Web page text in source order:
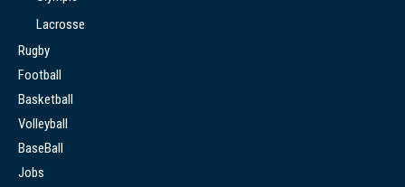
Lacrosse
Rugby
Football
Basketball
Volleyball
BaseBall
Jobs